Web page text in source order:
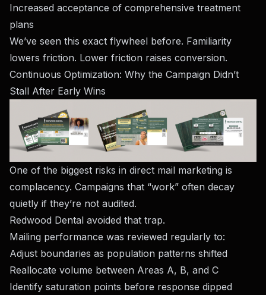
Increased acceptance of comprehensive treatment
plans
We’ve seen this exact flywheel before. Familiarity
lowers friction. Lower friction raises conversion.
Continuous Optimization: Why the Campaign Didn’t
Stall After Early Wins
One of the biggest risks in direct mail marketing is
complacency. Campaigns that “work” often decay
quietly if they’re not audited.
Redwood Dental avoided that trap.
Mailing performance was reviewed regularly to:
Adjust boundaries as population patterns shifted
Reallocate volume between Areas A, B, and C
Identify saturation points before response dipped